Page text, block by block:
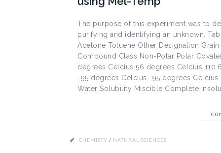
The purpose of this experiment was to
purifying and identifying an unknown.
Acetone Toluene Other Designation
Compound Class Non-Polar Polar
degrees Celcius 56 degrees Celcius
-95 degrees Celcius -95 degrees
Water Solubility Miscible Complete
CHEMISTY / NATURAL SCIENCES